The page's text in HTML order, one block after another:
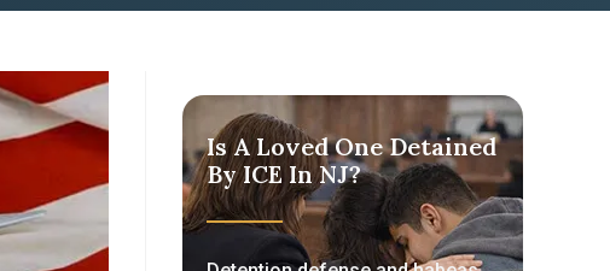
Is A Loved One Detained
By ICE In NJ?